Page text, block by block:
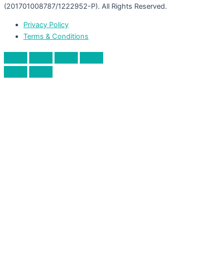
(201701008787/1222952-P). All Rights Reserved.
Privacy Policy
Terms & Conditions